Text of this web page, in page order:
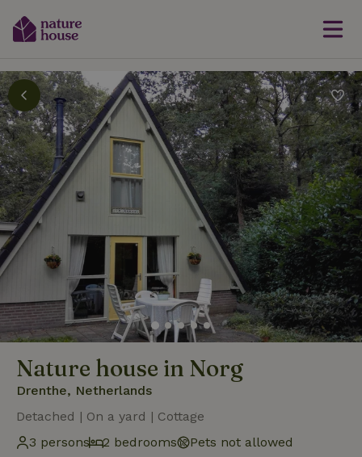
Nature house in Norg
Drenthe, Netherlands
Detached | On a yard | Cottage
3 persons
2 bedrooms Pets not allowed